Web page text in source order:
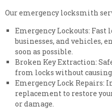
Our emergency locksmith
Emergency Lockouts: Fast
businesses, and vehicles,
soon as possible.
Broken Key Extraction:
from locks without causing
Emergency Lock Repairs:
replacement to restore
or damage.